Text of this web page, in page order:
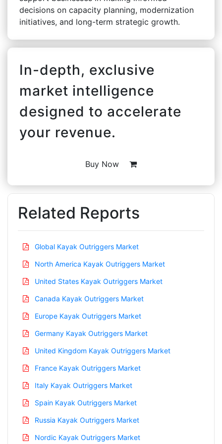
decisions on capacity planning, modernization
initiatives, and long-term strategic growth.
In-depth, exclusive
market intelligence
designed to accelerate
your revenue.
Buy Now
Related Reports
Global Kayak Outriggers Market
North America Kayak Outriggers Market
United States Kayak Outriggers Market
Canada Kayak Outriggers Market
Europe Kayak Outriggers Market
Germany Kayak Outriggers Market
United Kingdom Kayak Outriggers Market
France Kayak Outriggers Market
Italy Kayak Outriggers Market
Spain Kayak Outriggers Market
Russia Kayak Outriggers Market
Nordic Kayak Outriggers Market